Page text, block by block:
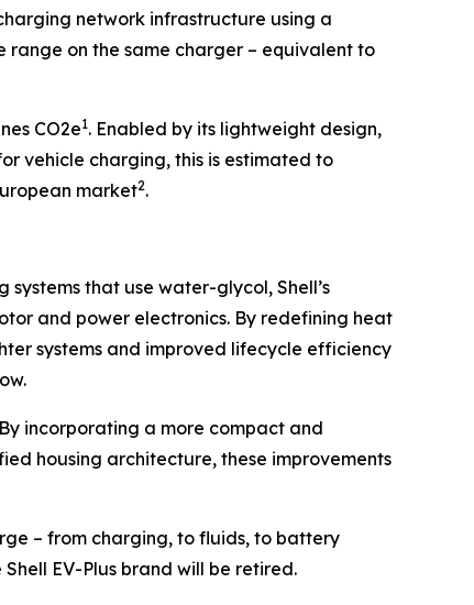
network infrastructure using a
on the same charger – equivalent to
CO2e1. Enabled by its lightweight design,
vehicle charging, this is estimated to
market2.
that use water-glycol, Shell’s
and power electronics. By redefining heat
systems and improved lifecycle efficiency
incorporating a more compact and
housing architecture, these improvements
– from charging, to fluids, to battery
EV-Plus brand will be retired.